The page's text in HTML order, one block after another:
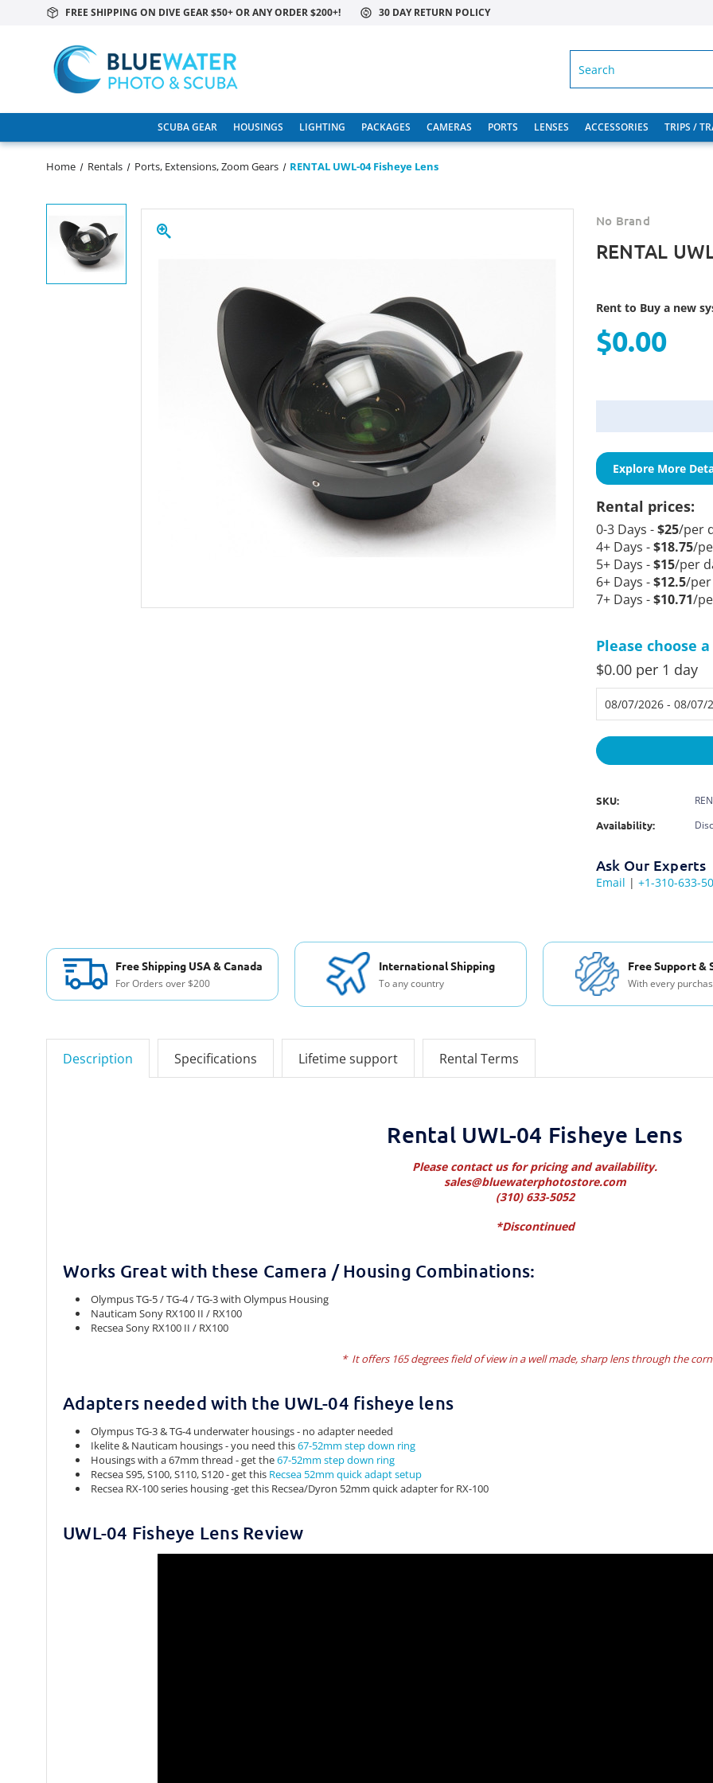
FREE SHIPPING ON DIVE GEAR $50+ OR ANY ORDER $200+! 30 DAY RETURN POLICY
SCUBA GEAR HOUSINGS LIGHTING PACKAGES CAMERAS PORTS LENSES ACCESSORIES TRIPS /
Home Rentals Ports, Extensions, Zoom Gears RENTAL UWL-04 Fisheye Lens
No Brand
RENTAL
Rent to Buy a new
$0.00
Explore More
Rental prices:
0-3 Days -$25/per
4+ Days -$18.75/
5+ Days -$15/per
6+ Days -$12.5/
7+ Days -$10.71/
Please choose
$0.00 per 1 day
SKU:
Availability:
Ask Our Experts
Email | +1-310-633-
Free Shipping USA & Canada
For Orders over $200
International Shipping
To any country
Free Support &
With every
Description Specifications Lifetime support Rental Terms
Rental UWL-04 Fisheye Lens
Please contact us for pricing and availability.
sales@bluewaterphotostore.com
(310) 633-5052
*Discontinued
Works Great with these Camera / Housing Combinations:
Olympus TG-5 / TG-4 / TG-3 with Olympus Housing
Nauticam Sony RX100 II / RX100
Recsea Sony RX100 II / RX100
* It offers 165 degrees field of view in a well made, sharp lens through the
Adapters needed with the UWL-04 fisheye lens
Olympus TG-3 & TG-4 underwater housings - no adapter needed
Ikelite & Nauticam housings - you need this67-52mm step down ring
Housings with a 67mm thread - get the67-52mm step down ring
Recsea S95, S100, S110, S120 - get this Recsea 52mm quick adapt setup
Recsea RX-100 series housing -get this Recsea/Dyron 52mm quick adapter for RX-100
UWL-04 Fisheye Lens Review